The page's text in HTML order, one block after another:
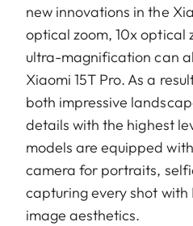
new innovations in the
optical zoom, 10x optical
ultra-magnification can
Xiaomi 15T Pro. As a
both impressive
details with the highest
models are equipped
camera for portraits,
capturing every shot with
image aesthetics.